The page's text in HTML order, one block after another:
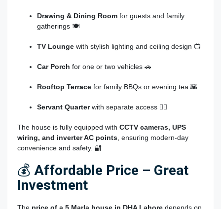
Drawing & Dining Room for guests and family
gatherings 🍽️
TV Lounge with stylish lighting and ceiling design 📺
Car Porch for one or two vehicles 🚗
Rooftop Terrace for family BBQs or evening tea 🌇
Servant Quarterwith separate access 👷‍♂️
The house is fully equipped with CCTV cameras, UPS
wiring, and inverter AC points , ensuring modern-day
convenience and safety. 🔐
💰 Affordable Price – Great
Investment
The price of a 5 Marla house in DHA Lahore depends on